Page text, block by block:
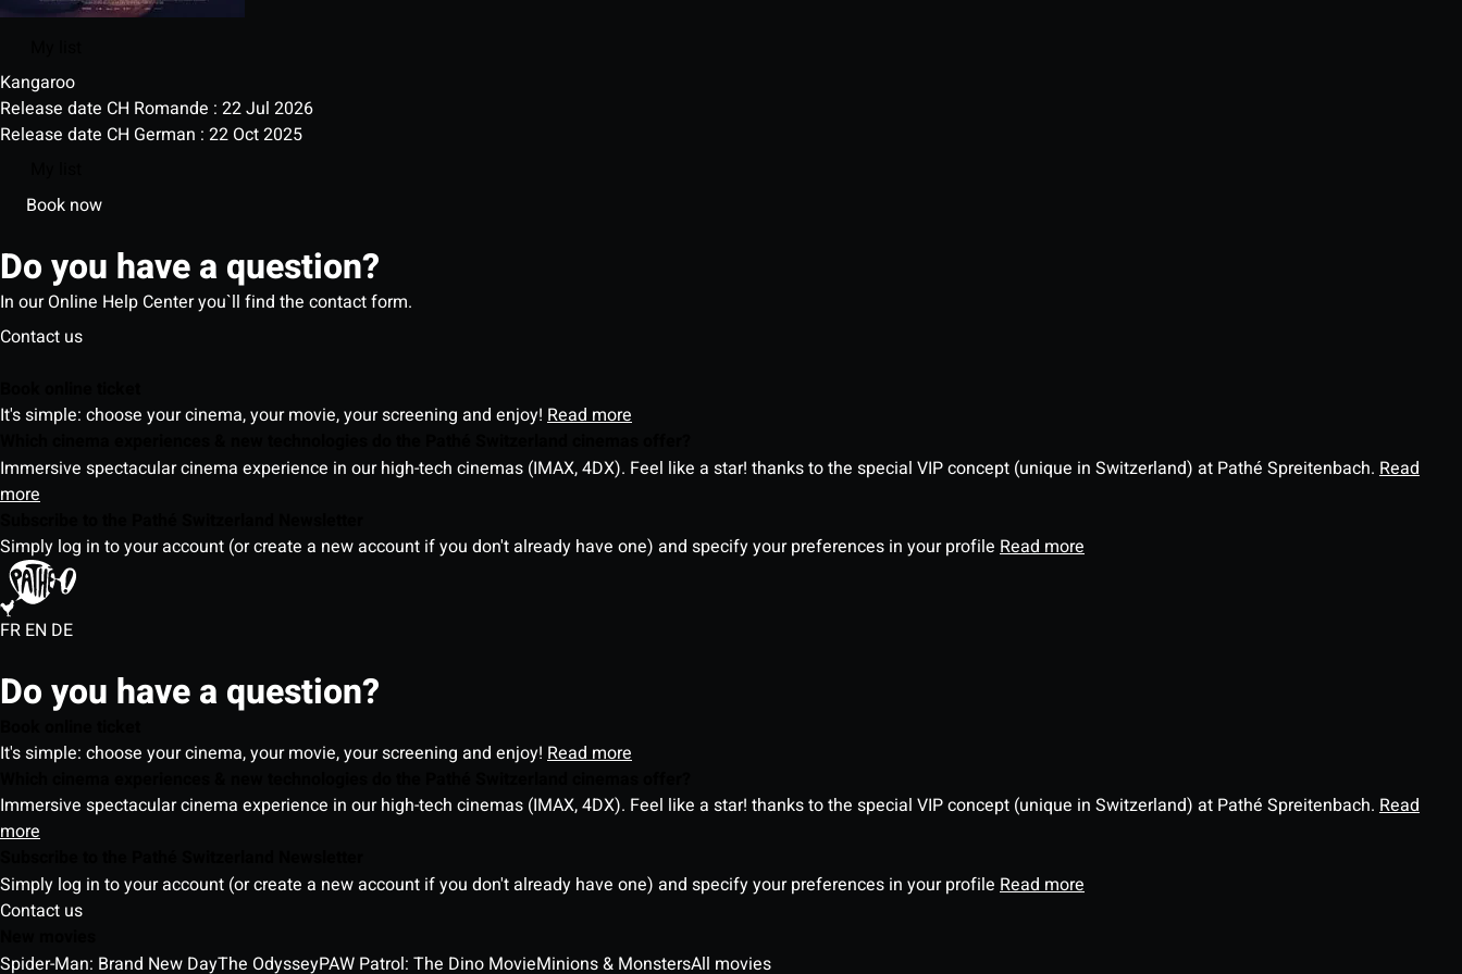
Kangaroo
Release date CH Romande : 22 Jul 2026
Release date CH German : 22 Oct 2025
Book now
Do you have a question?
In our Online Help Center you`ll find the contact form.
Contact us
It's simple: choose your cinema, your movie, your screening and enjoy! Read more
Immersive spectacular cinema experience in our high-tech cinemas (IMAX, 4DX). Feel like a star! thanks to the special VIP concept (unique in Switzerland) at Pathé Spreitenbach. Read
more
Simply log in to your account (or create a new account if you don't already have one) and specify your preferences in your profile Read more
FR EN DE
Do you have a question?
It's simple: choose your cinema, your movie, your screening and enjoy! Read more
Immersive spectacular cinema experience in our high-tech cinemas (IMAX, 4DX). Feel like a star! thanks to the special VIP concept (unique in Switzerland) at Pathé Spreitenbach. Read
more
Simply log in to your account (or create a new account if you don't already have one) and specify your preferences in your profile Read more
Contact us
Spider-Man: Brand New DayThe OdysseyPAW Patrol: The Dino MovieMinions & MonstersAll movies